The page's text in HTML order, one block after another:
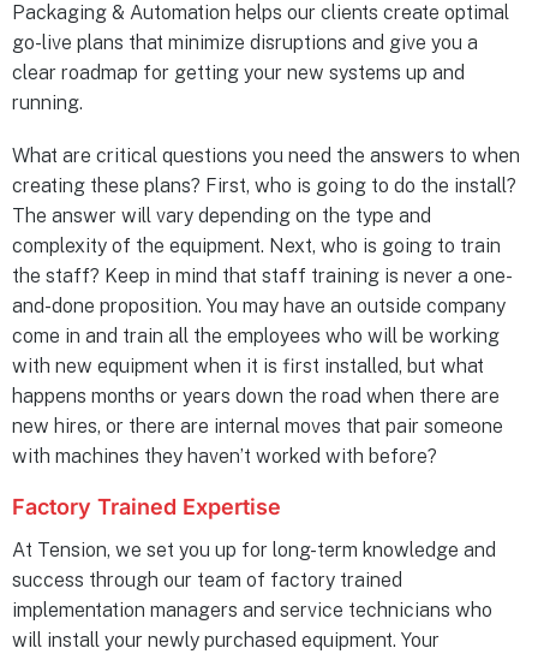
Packaging & Automation helps our clients create optimal
go-live plans that minimize disruptions and give you a
clear roadmap for getting your new systems up and
running.
What are critical questions you need the answers to when
creating these plans? First, who is going to do the install?
The answer will vary depending on the type and
complexity of the equipment. Next, who is going to train
the staff? Keep in mind that staff training is never a one-
and-done proposition. You may have an outside company
come in and train all the employees who will be working
with new equipment when it is first installed, but what
happens months or years down the road when there are
new hires, or there are internal moves that pair someone
with machines they haven’t worked with before?
Factory Trained Expertise
At Tension, we set you up for long-term knowledge and
success through our team of factory trained
implementation managers and service technicians who
will install your newly purchased equipment. Your